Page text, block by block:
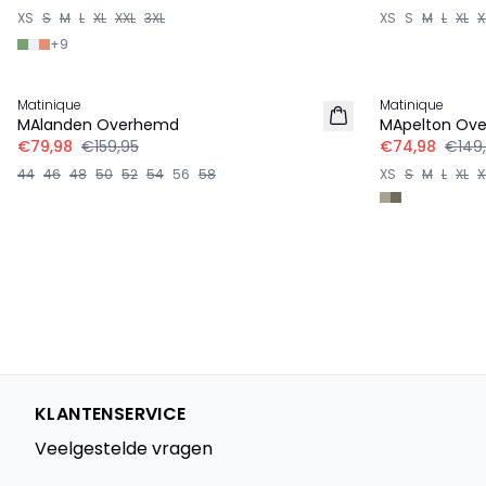
XS S M L XL XXL 3XL
+9
XS S M L XL
Matinique
MAlanden Overhemd
€79,98 €159,95
44 46 48 50 52 54 56 58
LINNEN
Matinique
MApelton
€74,98
XS S M L XL
KLANTENSERVICE
Veelgestelde vragen